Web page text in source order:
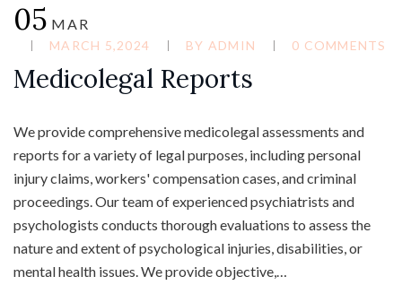
05 MAR
MARCH 5,2024 BY ADMIN 0 COMMENTS
Medicolegal Reports
We provide comprehensive medicolegal assessments and
reports for a variety of legal purposes, including personal
injury claims, workers' compensation cases, and criminal
proceedings. Our team of experienced psychiatrists and
psychologists conducts thorough evaluations to assess the
nature and extent of psychological injuries, disabilities, or
mental health issues. We provide objective,…